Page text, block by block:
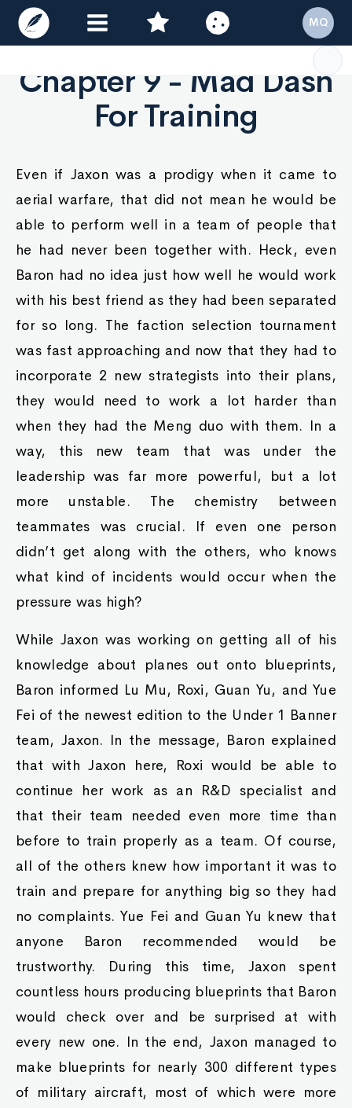
Chapter 9 - Mad Dash
For Training
Even if Jaxon was a prodigy when it came to
aerial warfare, that did not mean he would be
able to perform well in a team of people that
he had never been together with. Heck, even
Baron had no idea just how well he would work
with his best friend as they had been separated
for so long. The faction selection tournament
was fast approaching and now that they had to
incorporate 2 new strategists into their plans,
they would need to work a lot harder than
when they had the Meng duo with them. In a
way, this new team that was under the
leadership was far more powerful, but a lot
more unstable. The chemistry between
teammates was crucial. If even one person
didn’t get along with the others, who knows
what kind of incidents would occur when the
pressure was high?
While Jaxon was working on getting all of his
knowledge about planes out onto blueprints,
Baron informed Lu Mu, Roxi, Guan Yu, and Yue
Fei of the newest edition to the Under 1 Banner
team, Jaxon. In the message, Baron explained
that with Jaxon here, Roxi would be able to
continue her work as an R&D specialist and
that their team needed even more time than
before to train properly as a team. Of course,
all of the others knew how important it was to
train and prepare for anything big so they had
no complaints. Yue Fei and Guan Yu knew that
anyone Baron recommended would be
trustworthy. During this time, Jaxon spent
countless hours producing blueprints that Baron
would check over and be surprised at with
every new one. In the end, Jaxon managed to
make blueprints for nearly 300 different types
of military aircraft, most of which were more
MQ